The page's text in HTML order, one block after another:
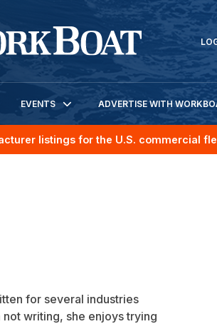
EVENTS ADVERTISE WITH
listings for the U.S. commercial
for several industries
writing, she enjoys trying